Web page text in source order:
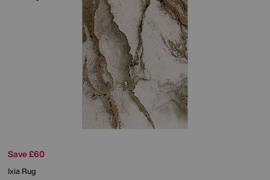
Save £60
Ixia Rug